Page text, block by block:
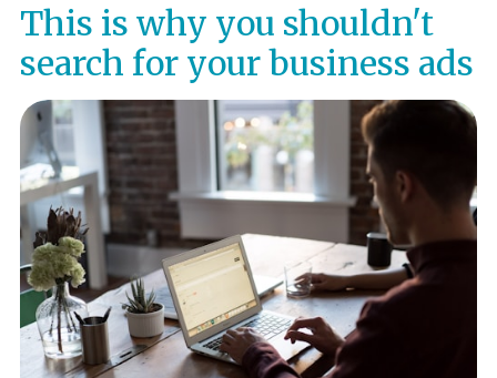
This is why you shouldn't
search for your business ads